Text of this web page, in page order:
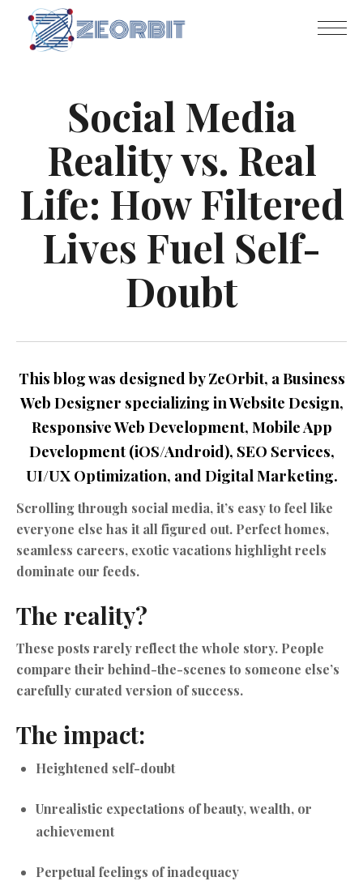
Social Media
Reality vs. Real
Life: How Filtered
Lives Fuel Self-
Doubt
This blog was designed by ZeOrbit, a Business
Web Designer specializing in Website Design,
Responsive Web Development, Mobile App
Development (iOS/Android), SEO Services,
UI/UX Optimization, and Digital Marketing.
Scrolling through social media, it’s easy to feel like
everyone else has it all figured out. Perfect homes,
seamless careers, exotic vacations highlight reels
dominate our feeds.
The reality?
These posts rarely reflect the whole story. People
compare their behind-the-scenes to someone else’s
carefully curated version of success.
The impact:
Heightened self-doubt
Unrealistic expectations of beauty, wealth, or
achievement
Perpetual feelings of inadequacy